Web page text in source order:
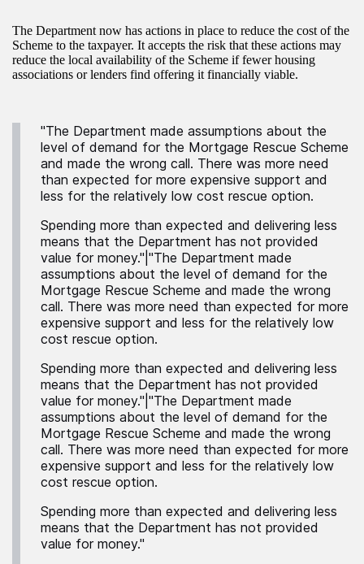
The Department now has actions in place to reduce the cost of the
Scheme to the taxpayer. It accepts the risk that these actions may
reduce the local availability of the Scheme if fewer housing
associations or lenders find offering it financially viable.
"The Department made assumptions about the
level of demand for the Mortgage Rescue Scheme
and made the wrong call. There was more need
than expected for more expensive support and
less for the relatively low cost rescue option.
Spending more than expected and delivering less
means that the Department has not provided
value for money."|"The Department made
assumptions about the level of demand for the
Mortgage Rescue Scheme and made the wrong
call. There was more need than expected for more
expensive support and less for the relatively low
cost rescue option.
Spending more than expected and delivering less
means that the Department has not provided
value for money."|"The Department made
assumptions about the level of demand for the
Mortgage Rescue Scheme and made the wrong
call. There was more need than expected for more
expensive support and less for the relatively low
cost rescue option.
Spending more than expected and delivering less
means that the Department has not provided
value for money."